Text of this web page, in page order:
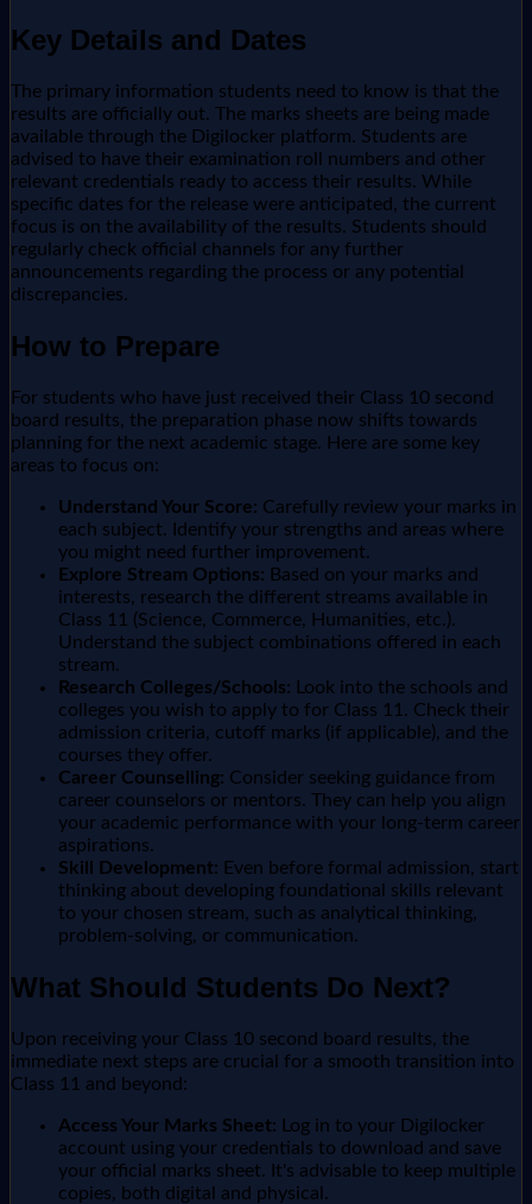
Key Details and Dates
The primary information students need to know is that the
results are officially out. The marks sheets are being made
available through the Digilocker platform. Students are
advised to have their examination roll numbers and other
relevant credentials ready to access their results. While
specific dates for the release were anticipated, the current
focus is on the availability of the results. Students should
regularly check official channels for any further
announcements regarding the process or any potential
discrepancies.
How to Prepare
For students who have just received their Class 10 second
board results, the preparation phase now shifts towards
planning for the next academic stage. Here are some key
areas to focus on:
Understand Your Score: Carefully review your marks in
each subject. Identify your strengths and areas where
you might need further improvement.
Explore Stream Options: Based on your marks and
interests, research the different streams available in
Class 11 (Science, Commerce, Humanities, etc.).
Understand the subject combinations offered in each
stream.
Research Colleges/Schools: Look into the schools and
colleges you wish to apply to for Class 11. Check their
admission criteria, cutoff marks (if applicable), and the
courses they offer.
Career Counselling: Consider seeking guidance from
career counselors or mentors. They can help you align
your academic performance with your long-term career
aspirations.
Skill Development: Even before formal admission, start
thinking about developing foundational skills relevant
to your chosen stream, such as analytical thinking,
problem-solving, or communication.
What Should Students Do Next?
Upon receiving your Class 10 second board results, the
immediate next steps are crucial for a smooth transition into
Class 11 and beyond:
Access Your Marks Sheet: Log in to your Digilocker
account using your credentials to download and save
your official marks sheet. It's advisable to keep multiple
copies, both digital and physical.